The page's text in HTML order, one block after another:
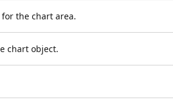
the chart area.
chart object.